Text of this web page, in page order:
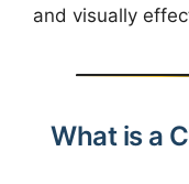
and visually
What is a